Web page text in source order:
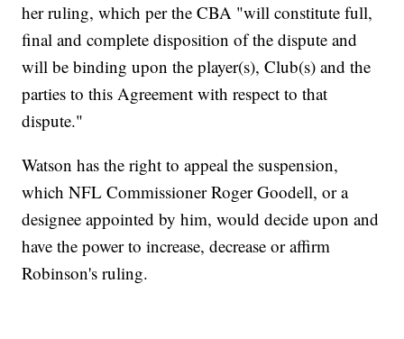
her ruling, which per the CBA "will constitute full,
final and complete disposition of the dispute and
will be binding upon the player(s), Club(s) and the
parties to this Agreement with respect to that
dispute."
Watson has the right to appeal the suspension,
which NFL Commissioner Roger Goodell, or a
designee appointed by him, would decide upon and
have the power to increase, decrease or affirm
Robinson's ruling.